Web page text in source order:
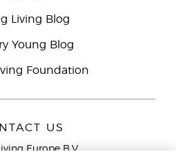
Living Blog
Young Blog
Foundation
US
Europe B.V.